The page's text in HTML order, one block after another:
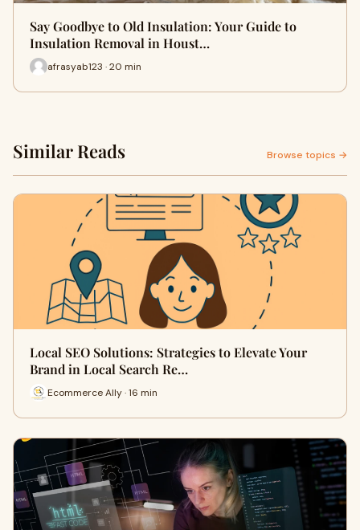
Say Goodbye to Old Insulation: Your Guide to
Insulation Removal in Houst…
afrasyab123 · 20 min
Similar Reads Browse topics →
Local SEO Solutions: Strategies to Elevate Your
Brand in Local Search Re…
Ecommerce Ally · 16 min